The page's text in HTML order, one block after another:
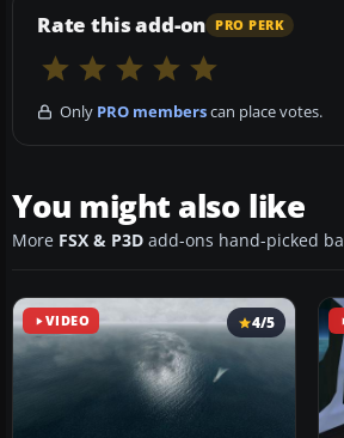
Rate this add-on PRO PERK
Only PRO memberscan place votes.
You might also like
More FSX & P3D add-ons hand-picked
VIDEO 4/5